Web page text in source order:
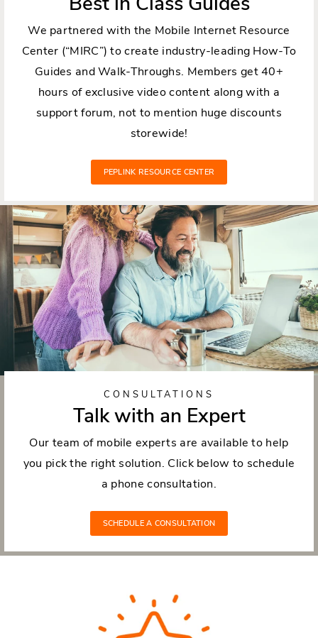
We partnered with the Mobile Internet Resource
Center (“MIRC”) to create industry-leading How-To
Guides and Walk-Throughs. Members get 40+
hours of exclusive video content along with a
support forum, not to mention huge discounts
storewide!
PEPLINK RESOURCE CENTER
CONSULTATIONS
Talk with an Expert
Our team of mobile experts are available to help
you pick the right solution. Click below to schedule
a phone consultation.
SCHEDULE A CONSULTATION